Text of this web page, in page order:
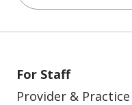
For Staff
Provider &